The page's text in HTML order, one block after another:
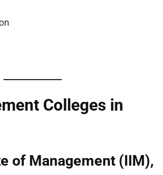
Colleges in
of Management (IIM),